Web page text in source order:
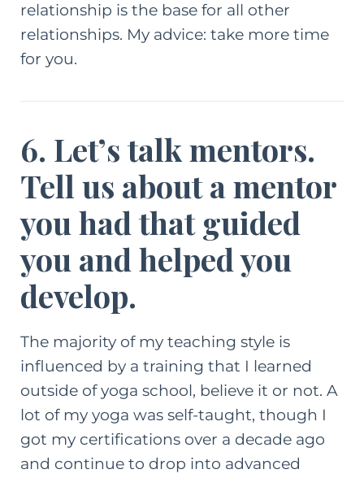
relationship is the base for all other
relationships. My advice: take more time
for you.
6. Let’s talk mentors.
Tell us about a mentor
you had that guided
you and helped you
develop.
The majority of my teaching style is
influenced by a training that I learned
outside of yoga school, believe it or not. A
lot of my yoga was self-taught, though I
got my certifications over a decade ago
and continue to drop into advanced